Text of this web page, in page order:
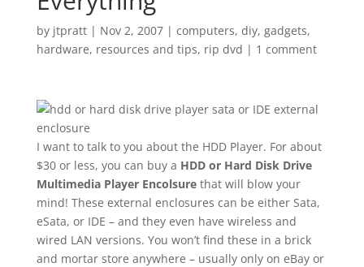
by jtpratt| Nov 2, 2007| computers, diy, gadgets,
hardware, resources and tips, rip dvd | 1 comment
I want to talk to you about the HDD Player. For about
$30 or less, you can buy a HDD or Hard Disk Drive
Multimedia Player Encolsurethat will blow your
mind! These external enclosures can be either Sata,
eSata, or IDE – and they even have wireless and
wired LAN versions. You won’t find these in a brick
and mortar store anywhere – usually only on eBay or